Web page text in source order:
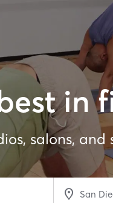
in
salons,